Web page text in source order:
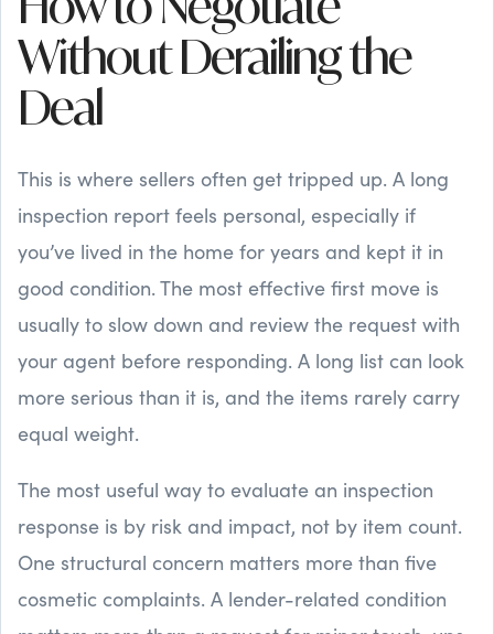
How to Negotiate
Without Derailing the
Deal
This is where sellers often get tripped up. A long
inspection report feels personal, especially if
you’ve lived in the home for years and kept it in
good condition. The most effective first move is
usually to slow down and review the request with
your agent before responding. A long list can look
more serious than it is, and the items rarely carry
equal weight.
The most useful way to evaluate an inspection
response is by risk and impact, not by item count.
One structural concern matters more than five
cosmetic complaints. A lender-related condition